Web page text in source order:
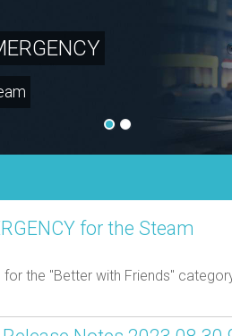
for the Steam
the "Better with Friends"